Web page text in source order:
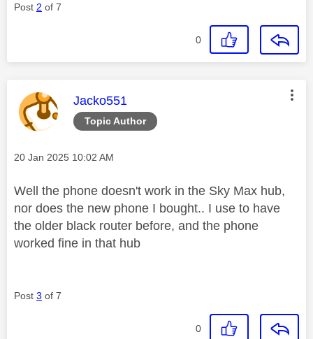
Post 2 of 7
0
Topic Author
This message was authored by:
Jacko551
Message posted on
‎20 Jan 2025 10:02 AM
Well the phone doesn't work in the Sky Max hub,
nor does the new phone I bought.. I use to have
the older black router before, and the phone
worked fine in that hub
Post 3 of 7
0